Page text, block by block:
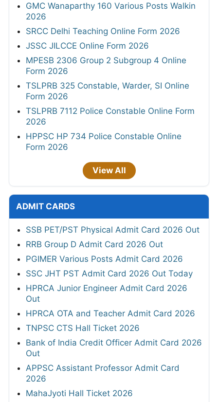
GMC Wanaparthy 160 Various Posts Walkin
2026
SRCC Delhi Teaching Online Form 2026
JSSC JILCCE Online Form 2026
MPESB 2306 Group 2 Subgroup 4 Online
Form 2026
TSLPRB 325 Constable, Warder, SI Online
Form 2026
TSLPRB 7112 Police Constable Online Form
2026
HPPSC HP 734 Police Constable Online
Form 2026
View All
ADMIT CARDS
SSB PET/PST Physical Admit Card 2026 Out
RRB Group D Admit Card 2026 Out
PGIMER Various Posts Admit Card 2026
SSC JHT PST Admit Card 2026 Out Today
HPRCA Junior Engineer Admit Card 2026
Out
HPRCA OTA and Teacher Admit Card 2026
TNPSC CTS Hall Ticket 2026
Bank of India Credit Officer Admit Card 2026
Out
APPSC Assistant Professor Admit Card
2026
MahaJyoti Hall Ticket 2026